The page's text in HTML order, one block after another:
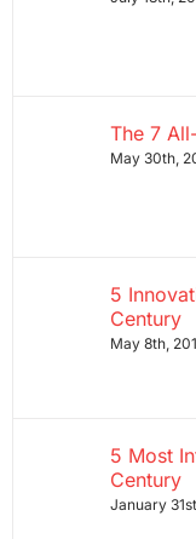
The 7
May 30th,
5
Century
May 8th,
5 Most
Century
January